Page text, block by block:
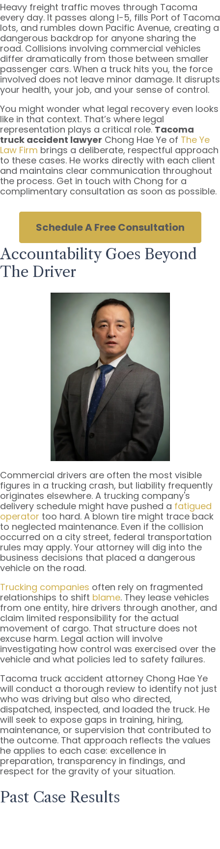
Heavy freight traffic moves through Tacoma
every day. It passes along I-5, fills Port of Tacoma
lots, and rumbles down Pacific Avenue, creating a
dangerous backdrop for anyone sharing the
road. Collisions involving commercial vehicles
differ dramatically from those between smaller
passenger cars. When a truck hits you, the force
involved does not leave minor damage. It disrupts
your health, your job, and your sense of control.
You might wonder what legal recovery even looks
like in that context. That’s where legal
representation plays a critical role. Tacoma
truck accident lawyer Chong Hae Ye of The Ye
Law Firm brings a deliberate, respectful approach
to these cases. He works directly with each client
and maintains clear communication throughout
the process. Get in touch with Chong for a
complimentary consultation as soon as possible.
Schedule A Free Consultation
Accountability Goes Beyond
The Driver
Commercial drivers are often the most visible
figures in a trucking crash, but liability frequently
originates elsewhere. A trucking company's
delivery schedule might have pushed a fatigued
operator too hard. A blown tire might trace back
to neglected maintenance. Even if the collision
occurred on a city street, federal transportation
rules may apply. Your attorney will dig into the
business decisions that placed a dangerous
vehicle on the road.
Trucking companies often rely on fragmented
relationships to shift blame. They lease vehicles
from one entity, hire drivers through another, and
claim limited responsibility for the actual
movement of cargo. That structure does not
excuse harm. Legal action will involve
investigating how control was exercised over the
vehicle and what policies led to safety failures.
Tacoma truck accident attorney Chong Hae Ye
will conduct a thorough review to identify not just
who was driving but also who directed,
dispatched, inspected, and loaded the truck. He
will seek to expose gaps in training, hiring,
maintenance, or supervision that contributed to
the outcome. That approach reflects the values
he applies to each case: excellence in
preparation, transparency in findings, and
respect for the gravity of your situation.
Past Case Results